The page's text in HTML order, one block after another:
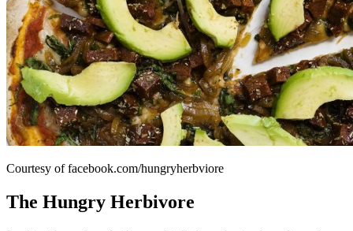
Courtesy of facebook.com/hungryherbviore
The Hungry Herbivore